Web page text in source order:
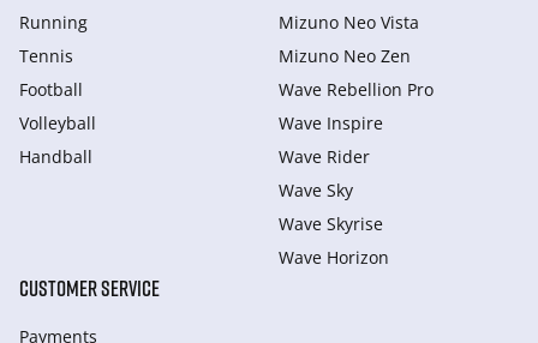
Running
Tennis
Football
Volleyball
Handball
Mizuno Neo Vista
Mizuno Neo Zen
Wave Rebellion Pro
Wave Inspire
Wave Rider
Wave Sky
Wave Skyrise
Wave Horizon
CUSTOMER SERVICE
Payments